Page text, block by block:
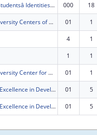
RISE at UVI: Building Studentsâ Identities as Scientists 000 18
The Virgin Islands University Centers of Excellence 01 1
4 1
1 1
The Virgin Islands University Center for Excellence in Developmental Disabilities (VIUCEDD) 01 1
University Center for Excellence in Developmental Disabilities 01 5
University Center for Excellence in Developmental Disabilities 01 5